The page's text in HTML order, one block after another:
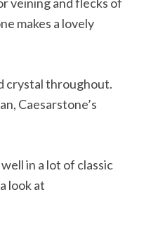
makes a lovely
crystal throughout.
Caesarstone’s
in a lot of classic
look at